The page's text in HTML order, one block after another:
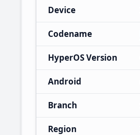
Device
Codename
HyperOS Version
Android
Branch
Region